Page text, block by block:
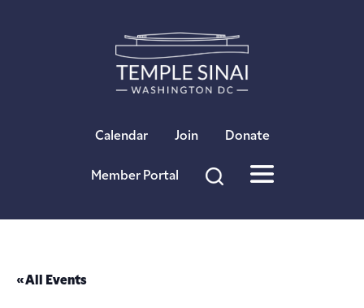
Calendar Join Donate
Member Portal
« All Events